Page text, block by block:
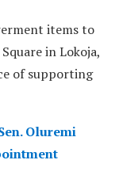
items to
in Lokoja,
of supporting
Oluremi